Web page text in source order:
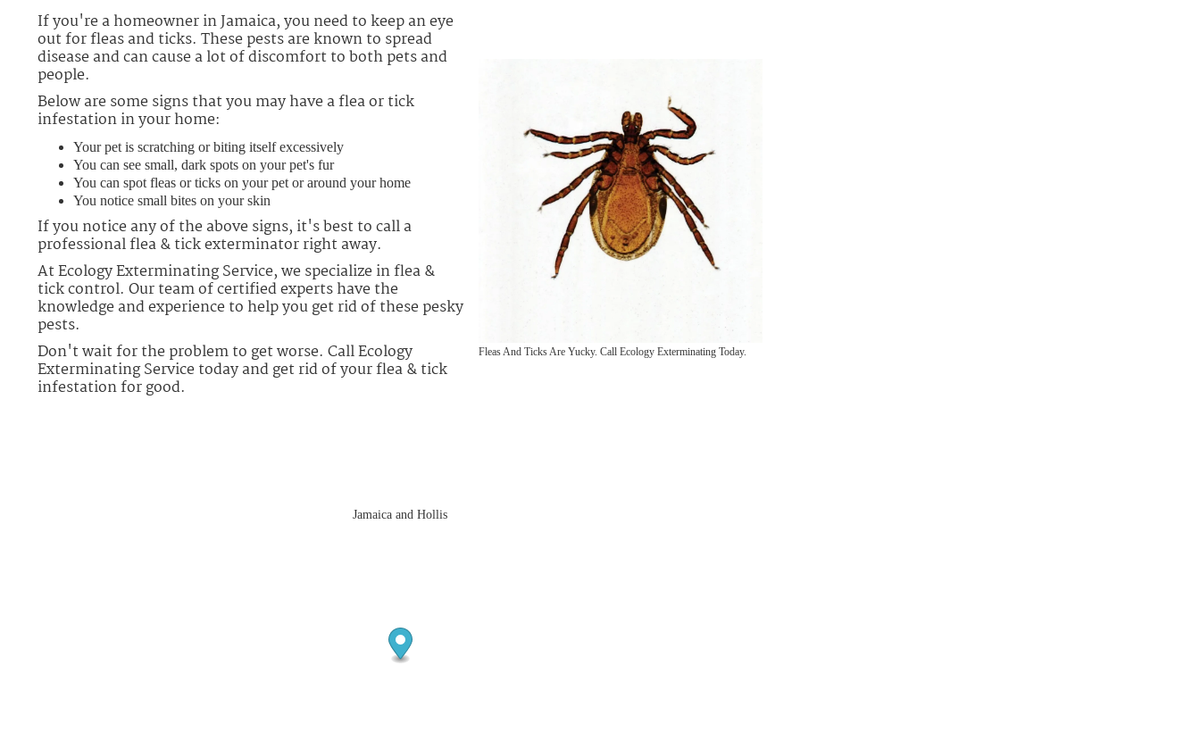
If you're a homeowner in Jamaica, you need to keep an eye
out for fleas and ticks. These pests are known to spread
disease and can cause a lot of discomfort to both pets and
people.
Below are some signs that you may have a flea or tick
infestation in your home:
Your pet is scratching or biting itself excessively
You can see small, dark spots on your pet's fur
You can spot fleas or ticks on your pet or around your home
You notice small bites on your skin
If you notice any of the above signs, it's best to call a
professional flea & tick exterminator right away.
At Ecology Exterminating Service, we specialize in flea &
tick control. Our team of certified experts have the
knowledge and experience to help you get rid of these pesky
pests.
Don't wait for the problem to get worse. Call Ecology
Exterminating Service today and get rid of your flea & tick
infestation for good.
Fleas And Ticks Are Yucky. Call Ecology Exterminating Today.
Jamaica and Hollis